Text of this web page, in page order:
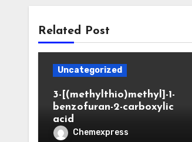
Related Post
Uncategorized
3-[(methylthio)methyl]-1-
benzofuran-2-carboxylic
acid
Chemexpress